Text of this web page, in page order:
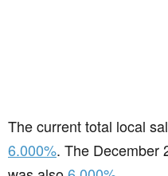
The current total local
6.000%. The December